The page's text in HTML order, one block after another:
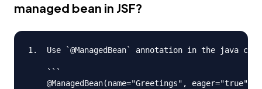
managed bean in JSF?
1.  Use `@ManagedBean` annotation in the java
    ```
    @ManagedBean(name="Greetings", eager="true")